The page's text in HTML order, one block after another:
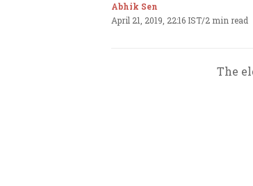
Abhik Sen
April 21, 2019, 22:16 IST/2 min read
The